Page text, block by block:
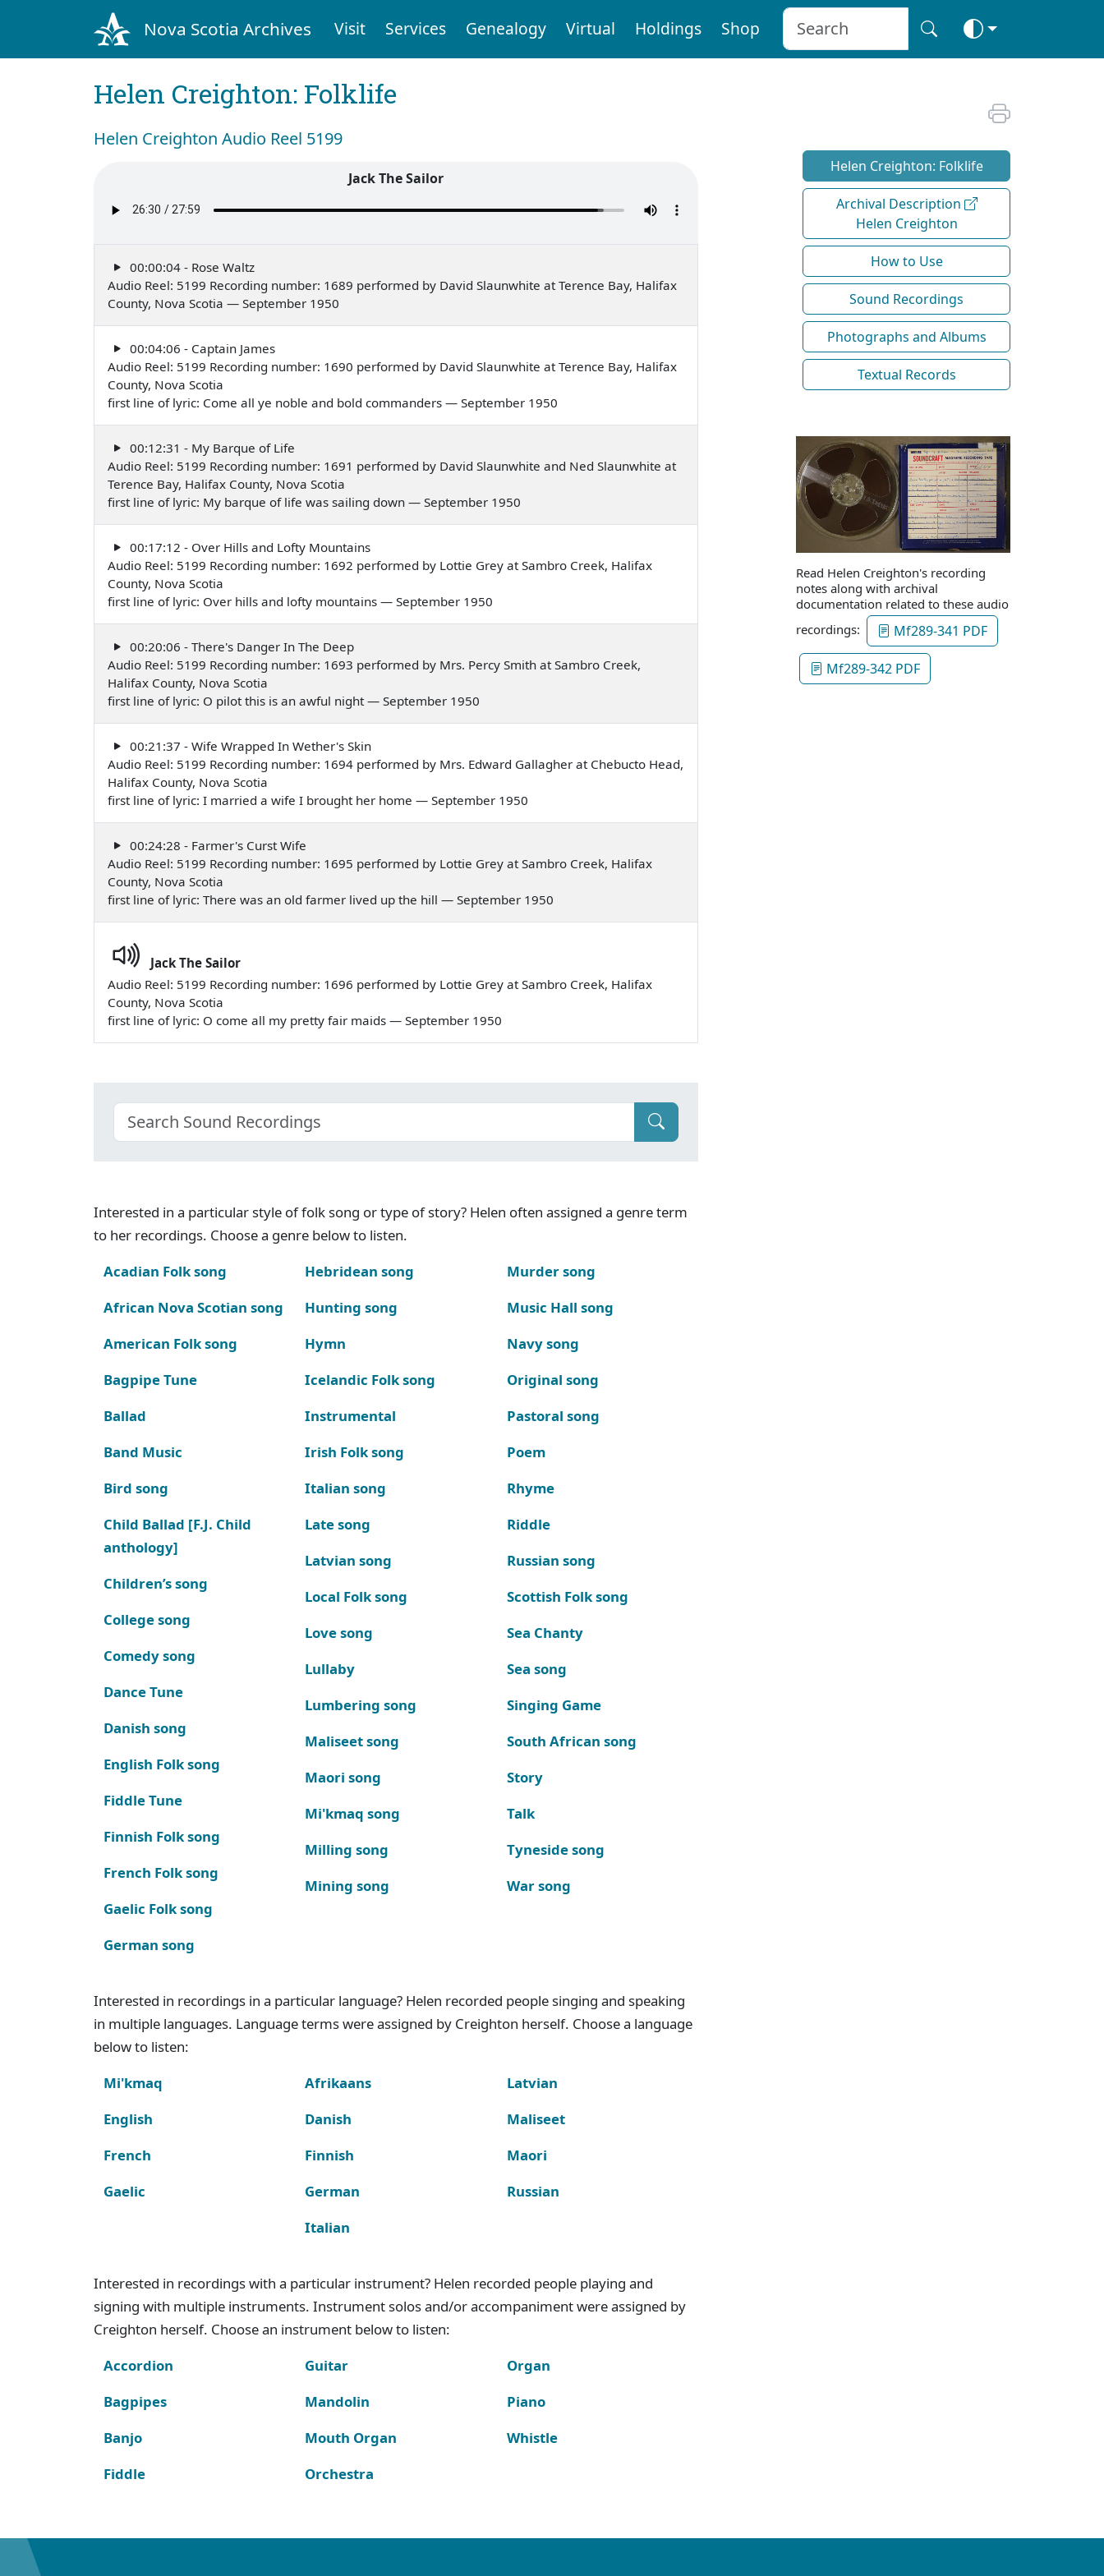
Nova Scotia Archives Visit Services Genealogy Virtual Holdings Shop
Helen Creighton: Folklife
Helen Creighton Audio Reel 5199
Jack The Sailor
00:00:04 - Rose Waltz
Audio Reel: 5199 Recording number: 1689 performed by David Slaunwhite at Terence Bay, Halifax
County, Nova Scotia — September 1950
00:04:06 - Captain James
Audio Reel: 5199 Recording number: 1690 performed by David Slaunwhite at Terence Bay, Halifax
County, Nova Scotia
first line of lyric: Come all ye noble and bold commanders — September 1950
00:12:31 - My Barque of Life
Audio Reel: 5199 Recording number: 1691 performed by David Slaunwhite and Ned Slaunwhite at
Terence Bay, Halifax County, Nova Scotia
first line of lyric: My barque of life was sailing down — September 1950
00:17:12 - Over Hills and Lofty Mountains
Audio Reel: 5199 Recording number: 1692 performed by Lottie Grey at Sambro Creek, Halifax
County, Nova Scotia
first line of lyric: Over hills and lofty mountains — September 1950
00:20:06 - There's Danger In The Deep
Audio Reel: 5199 Recording number: 1693 performed by Mrs. Percy Smith at Sambro Creek,
Halifax County, Nova Scotia
first line of lyric: O pilot this is an awful night — September 1950
00:21:37 - Wife Wrapped In Wether's Skin
Audio Reel: 5199 Recording number: 1694 performed by Mrs. Edward Gallagher at Chebucto Head,
Halifax County, Nova Scotia
first line of lyric: I married a wife I brought her home — September 1950
00:24:28 - Farmer's Curst Wife
Audio Reel: 5199 Recording number: 1695 performed by Lottie Grey at Sambro Creek, Halifax
County, Nova Scotia
first line of lyric: There was an old farmer lived up the hill — September 1950
Jack The Sailor
Audio Reel: 5199 Recording number: 1696 performed by Lottie Grey at Sambro Creek, Halifax
County, Nova Scotia
first line of lyric: O come all my pretty fair maids — September 1950
Interested in a particular style of folk song or type of story? Helen often assigned a genre term
to her recordings. Choose a genre below to listen.
Acadian Folk song
African Nova Scotian song
American Folk song
Bagpipe Tune
Ballad
Band Music
Bird song
Child Ballad [F.J. Child
anthology]
Children’s song
College song
Comedy song
Dance Tune
Danish song
English Folk song
Fiddle Tune
Finnish Folk song
French Folk song
Gaelic Folk song
German song
Hebridean song
Hunting song
Hymn
Icelandic Folk song
Instrumental
Irish Folk song
Italian song
Late song
Latvian song
Local Folk song
Love song
Lullaby
Lumbering song
Maliseet song
Maori song
Mi'kmaq song
Milling song
Mining song
Murder song
Music Hall song
Navy song
Original song
Pastoral song
Poem
Rhyme
Riddle
Russian song
Scottish Folk song
Sea Chanty
Sea song
Singing Game
South African song
Story
Talk
Tyneside song
War song
Interested in recordings in a particular language? Helen recorded people singing and speaking
in multiple languages. Language terms were assigned by Creighton herself. Choose a language
below to listen:
Mi'kmaq
English
French
Gaelic
Afrikaans
Danish
Finnish
German
Italian
Latvian
Maliseet
Maori
Russian
Interested in recordings with a particular instrument? Helen recorded people playing and
signing with multiple instruments. Instrument solos and/or accompaniment were assigned by
Creighton herself. Choose an instrument below to listen:
Accordion
Bagpipes
Banjo
Fiddle
Guitar
Mandolin
Mouth Organ
Orchestra
Organ
Piano
Whistle
Helen Creighton: Folklife
Archival Description
Helen Creighton
How to Use
Sound Recordings
Photographs and Albums
Textual Records
Read Helen Creighton's recording
notes along with archival
documentation related to these audio
recordings:
Mf289-341 PDF
Mf289-342 PDF